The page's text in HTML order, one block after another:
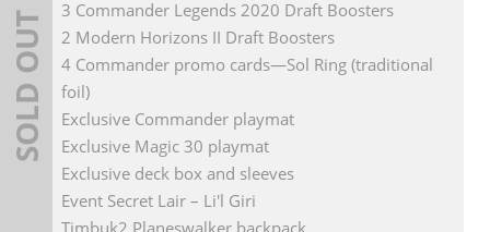
3 Commander Legends 2020 Draft Boosters
2 Modern Horizons II Draft Boosters
4 Commander promo cards—Sol Ring (traditional
foil)
Exclusive Commander playmat
Exclusive Magic 30 playmat
Exclusive deck box and sleeves
Event Secret Lair – Li'l Giri
Timbuk2 Planeswalker backpack
SOLD OUT